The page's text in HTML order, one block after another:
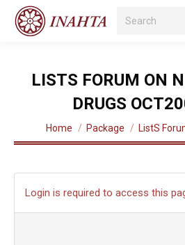
Search:
LISTS FORUM ON
DRUGS
You are here:
Home Package ListS
Login is required to access this